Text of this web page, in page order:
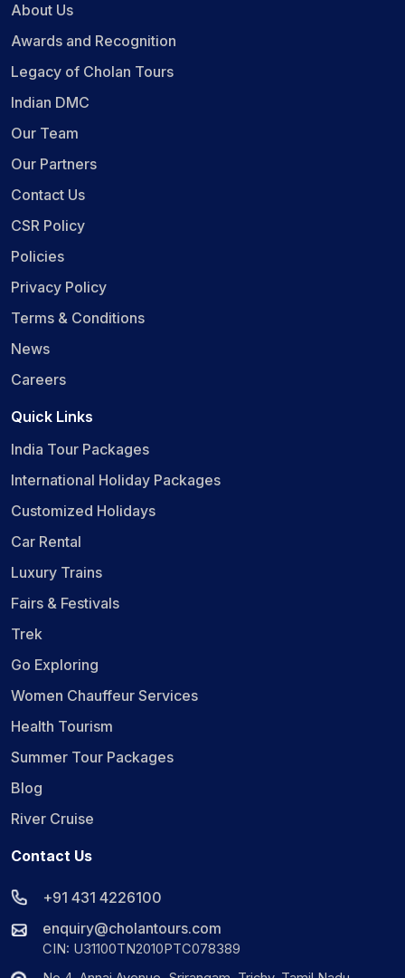
About Us
Awards and Recognition
Legacy of Cholan Tours
Indian DMC
Our Team
Our Partners
Contact Us
CSR Policy
Policies
Privacy Policy
Terms & Conditions
News
Careers
Quick Links
India Tour Packages
International Holiday Packages
Customized Holidays
Car Rental
Luxury Trains
Fairs & Festivals
Trek
Go Exploring
Women Chauffeur Services
Health Tourism
Summer Tour Packages
Blog
River Cruise
Contact Us
+91 431 4226100
enquiry@cholantours.com
CIN: U31100TN2010PTC078389